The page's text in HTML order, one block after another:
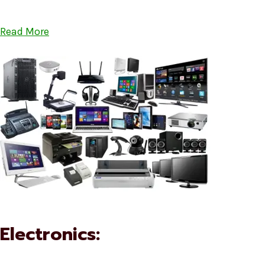
Read More
Electronics: